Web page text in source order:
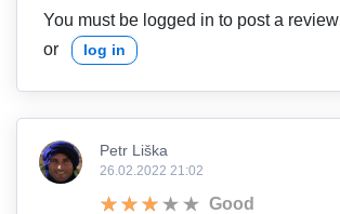
You must be logged in to post a review
or log in
Petr Liška
26.02.2022 21:02
Good